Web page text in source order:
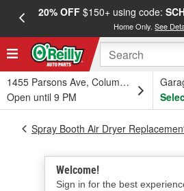
20% OFF$150+ using code:
Home Only.See
1455 Parsons Ave, Columbus, OH
Open until 9 PM
Welcome!
Sign in for the best
Spray Booth Air Dryer